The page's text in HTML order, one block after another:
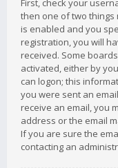
First, check your
then one of two things
is enabled and you
registration, you will
received. Some
activated, either by
can logon; this
you were sent an
receive an email, you
address or the email
If you are sure the
contacting an